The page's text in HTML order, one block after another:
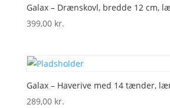
Galax – Drænskovl, bredde 12 cm,
399,00 kr.
Galax – Haverive med 14 tænder,
289,00 kr.